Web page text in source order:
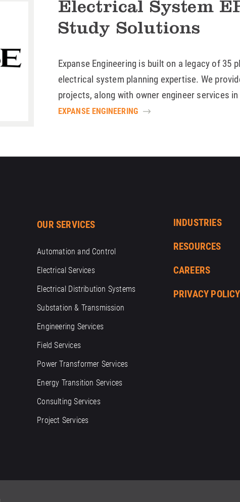
Electrical System
Study Solutions
Expanse Engineering is built on a legacy of
electrical system planning expertise. We
projects, along with owner engineer services
EXPANSE ENGINEERING
OUR SERVICES
Automation and Control
Electrical Services
Electrical Distribution Systems
Substation & Transmission
Engineering Services
Field Services
Power Transformer Services
Energy Transition Services
Consulting Services
Project Services
INDUSTRIES
RESOURCES
CAREERS
PRIVACY POLICY